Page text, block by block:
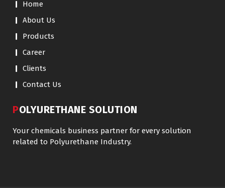
Home
About Us
Products
Career
Clients
Contact Us
POLYURETHANE SOLUTION
Your chemicals business partner for every solution
related to Polyurethane Industry.